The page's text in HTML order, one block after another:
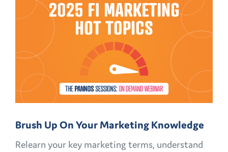
PERSONALIZATION
Brush Up On Your Marketing Knowledge
Relearn your key marketing terms, understand